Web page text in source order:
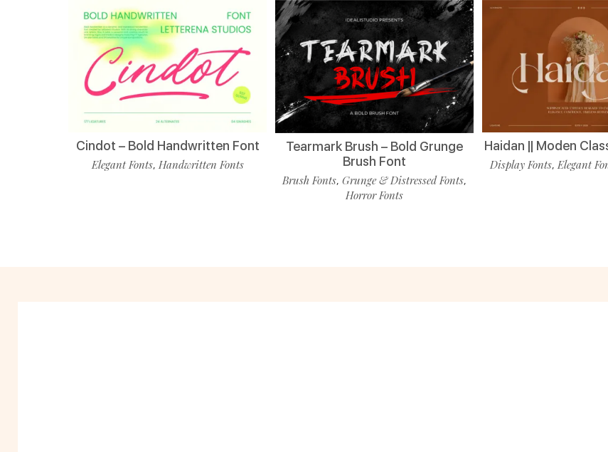
Cindot – Bold Handwritten Font
Elegant Fonts, Handwritten Fonts
Tearmark Brush – Bold Grunge
Brush Font
Brush Fonts,Grunge & Distressed Fonts,
Horror Fonts
Haidan || Moden
Display Fonts,Elegant